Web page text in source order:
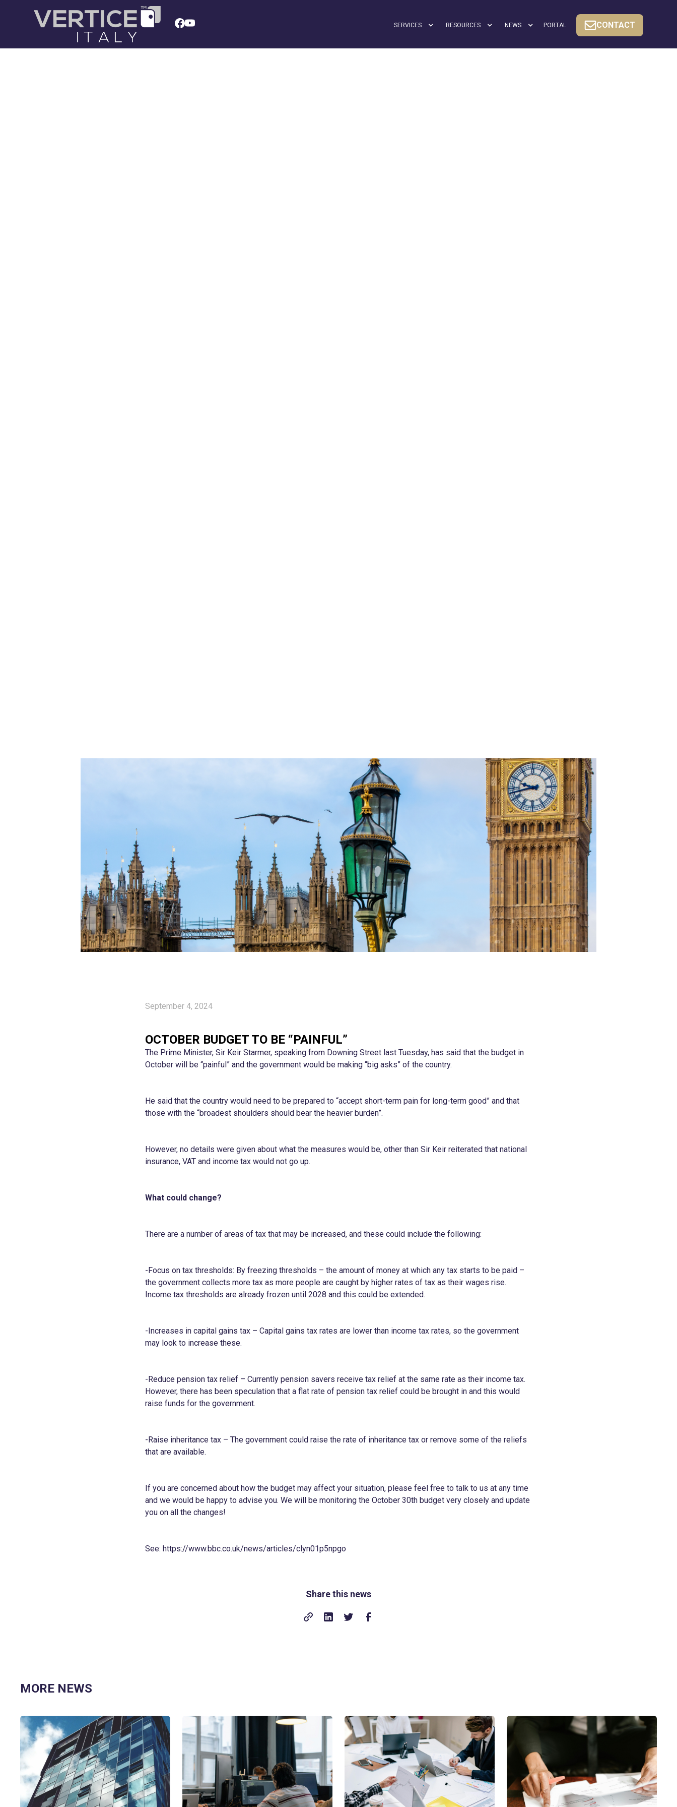
SERVICES RESOURCES NEWS PORTAL CONTACT
September 4, 2024
OCTOBER BUDGET TO BE “PAINFUL”
The Prime Minister, Sir Keir Starmer, speaking from Downing Street last Tuesday, has said that the budget in
October will be “painful” and the government would be making “big asks” of the country.
He said that the country would need to be prepared to “accept short-term pain for long-term good” and that
those with the “broadest shoulders should bear the heavier burden”.
However, no details were given about what the measures would be, other than Sir Keir reiterated that national
insurance, VAT and income tax would not go up.
What could change?
There are a number of areas of tax that may be increased, and these could include the following:
-Focus on tax thresholds: By freezing thresholds – the amount of money at which any tax starts to be paid –
the government collects more tax as more people are caught by higher rates of tax as their wages rise.
Income tax thresholds are already frozen until 2028 and this could be extended.
-Increases in capital gains tax – Capital gains tax rates are lower than income tax rates, so the government
may look to increase these.
-Reduce pension tax relief – Currently pension savers receive tax relief at the same rate as their income tax.
However, there has been speculation that a flat rate of pension tax relief could be brought in and this would
raise funds for the government.
-Raise inheritance tax – The government could raise the rate of inheritance tax or remove some of the reliefs
that are available.
If you are concerned about how the budget may affect your situation, please feel free to talk to us at any time
and we would be happy to advise you. We will be monitoring the October 30th budget very closely and update
you on all the changes!
See: https://www.bbc.co.uk/news/articles/clyn01p5npgo
Share this news
MORE NEWS